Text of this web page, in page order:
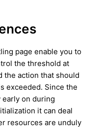
page enable you to
the threshold at
the action that should
exceeded. Since the
on during
it can deal
resources are unduly